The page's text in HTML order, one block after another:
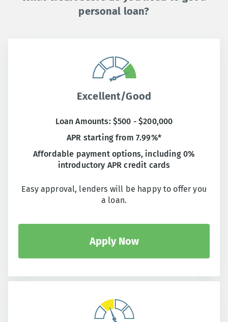
personal loan?
Excellent/Good
Loan Amounts: $500 - $200,000
APR starting from 7.99%*
Affordable payment options, including 0%
introductory APR credit cards
Easy approval, lenders will be happy to offer you
a loan.
Apply Now